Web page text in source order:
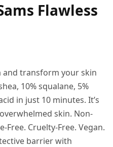
Flawless
and transform your skin
10% squalane, 5%
in just 10 minutes. It’s
skin. Non-
Free. Cruelty-Free. Vegan.
barrier with